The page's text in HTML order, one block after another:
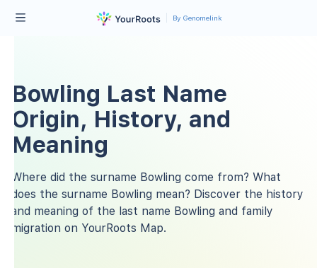
By Genomelink
Bowling Last Name
Origin, History, and
Meaning
Where did the surname Bowling come from? What
does the surname Bowling mean? Discover the history
and meaning of the last name Bowling and family
migration on YourRoots Map.